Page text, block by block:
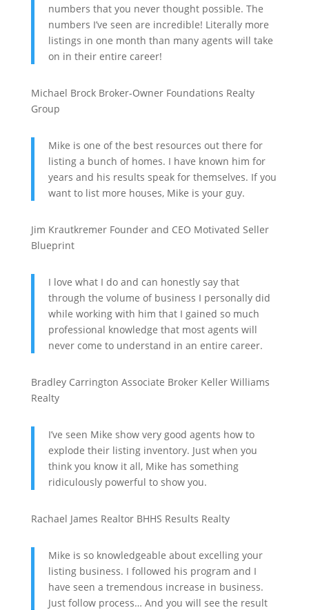
numbers that you never thought possible. The
numbers I’ve seen are incredible! Literally more
listings in one month than many agents will take
on in their entire career!
Michael Brock Broker-Owner Foundations Realty
Group
Mike is one of the best resources out there for
listing a bunch of homes. I have known him for
years and his results speak for themselves. If you
want to list more houses, Mike is your guy.
Jim Krautkremer Founder and CEO Motivated Seller
Blueprint
I love what I do and can honestly say that
through the volume of business I personally did
while working with him that I gained so much
professional knowledge that most agents will
never come to understand in an entire career.
Bradley Carrington Associate Broker Keller Williams
Realty
I’ve seen Mike show very good agents how to
explode their listing inventory. Just when you
think you know it all, Mike has something
ridiculously powerful to show you.
Rachael James Realtor BHHS Results Realty
Mike is so knowledgeable about excelling your
listing business. I followed his program and I
have seen a tremendous increase in business.
Just follow process… And you will see the result